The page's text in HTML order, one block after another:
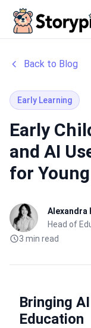
Back to Blog
Early Learning
Early
and AI
for
Alexandra
Head of
3 min read
Bringing
Education